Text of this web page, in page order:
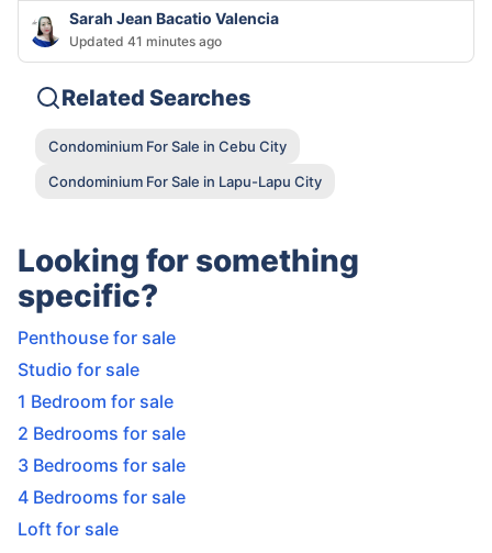
Sarah Jean Bacatio Valencia
Updated 41 minutes ago
Related Searches
Condominium For Sale in Cebu City
Condominium For Sale in Lapu-Lapu City
Looking for something
specific?
Penthouse for sale
Studio for sale
1 Bedroom for sale
2 Bedrooms for sale
3 Bedrooms for sale
4 Bedrooms for sale
Loft for sale